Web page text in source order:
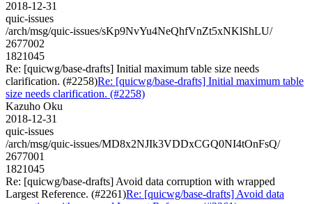
2018-12-31
quic-issues
/arch/msg/quic-issues/sKp9NvYu4NeQhfVnZt5xNKlShLU/
2677002
1821045
Re: [quicwg/base-drafts] Initial maximum table size needs
clarification. (#2258)Re: [quicwg/base-drafts] Initial maximum table
size needs clarification. (#2258)
Kazuho Oku
2018-12-31
quic-issues
/arch/msg/quic-issues/MD8x2NJIk3VDDxCGQ0NI4tOnFsQ/
2677001
1821045
Re: [quicwg/base-drafts] Avoid data corruption with wrapped
Largest Reference. (#2261)Re: [quicwg/base-drafts] Avoid data